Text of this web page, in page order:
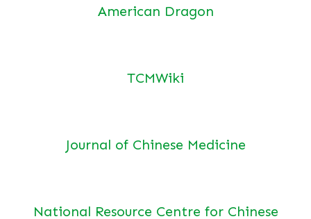
American Dragon
TCMWiki
Journal of Chinese Medicine
National Resource Centre for Chinese